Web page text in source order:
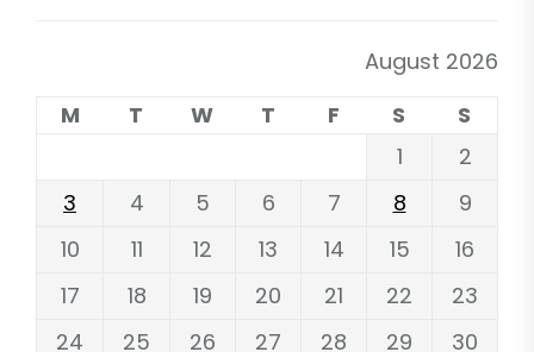
August 2026
M
T W T F S
S
1
2
3
4 5 6 7 8
9
10
11 12 13 14 15
16
17
18 19 20 21 22
23
24
25 26 27 28 29 30